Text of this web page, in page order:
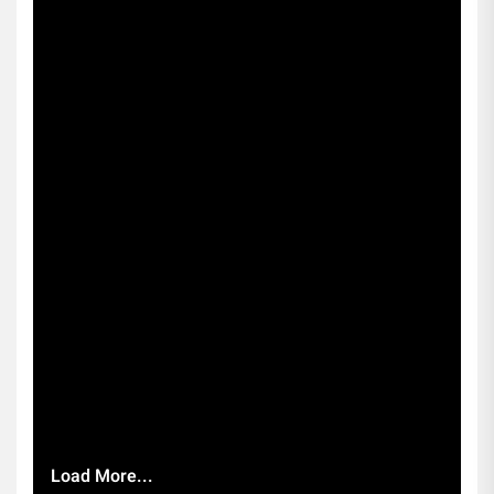
Load More...